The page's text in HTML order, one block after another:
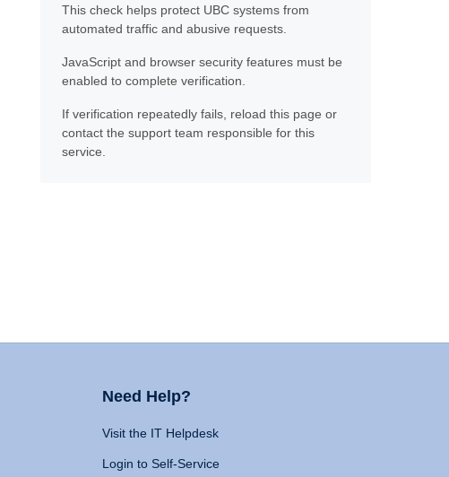
This check helps protect UBC systems from
automated traffic and abusive requests.
JavaScript and browser security features must be
enabled to complete verification.
If verification repeatedly fails, reload this page or
contact the support team responsible for this
service.
Need Help?
Visit the IT Helpdesk
Login to Self-Service